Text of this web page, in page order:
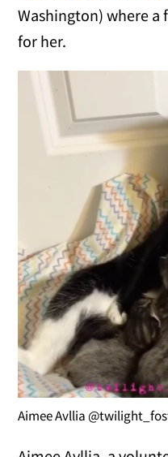
Washington) where
for her.
Aimee Avllia